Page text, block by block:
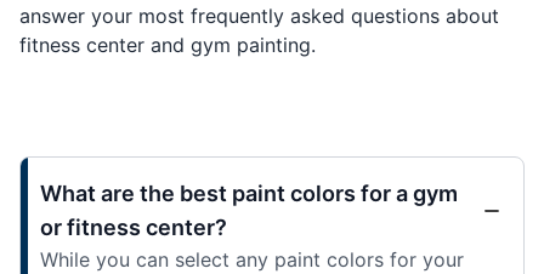
answer your most frequently asked questions about
fitness center and gym painting.
What are the best paint colors for a gym
or fitness center?
While you can select any paint colors for your